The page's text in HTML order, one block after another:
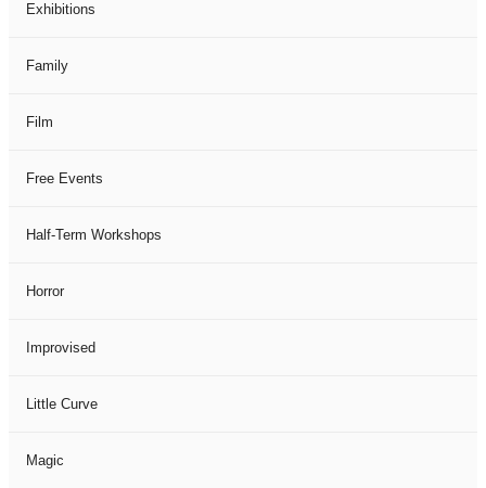
Exhibitions
Family
Film
Free Events
Half-Term Workshops
Horror
Improvised
Little Curve
Magic